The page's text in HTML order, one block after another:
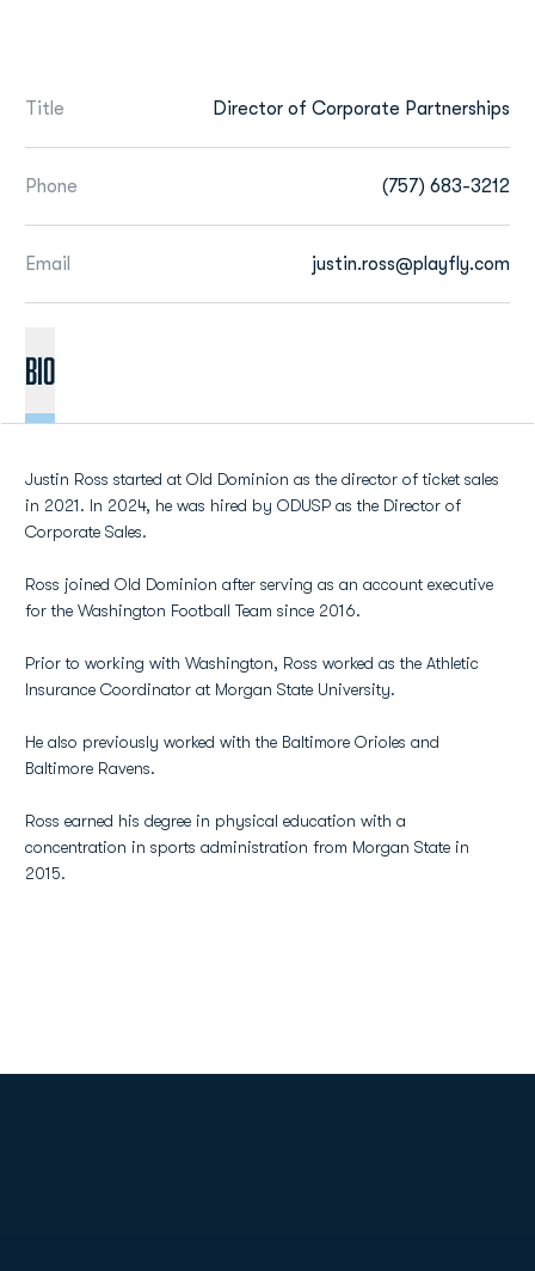
Title Director of Corporate Partnerships
Phone (757) 683-3212
Email justin.ross@playfly.com
BIO
Justin Ross started at Old Dominion as the director of ticket sales
in 2021. In 2024, he was hired by ODUSP as the Director of
Corporate Sales.
Ross joined Old Dominion after serving as an account executive
for the Washington Football Team since 2016.
Prior to working with Washington, Ross worked as the Athletic
Insurance Coordinator at Morgan State University.
He also previously worked with the Baltimore Orioles and
Baltimore Ravens.
Ross earned his degree in physical education with a
concentration in sports administration from Morgan State in
2015.